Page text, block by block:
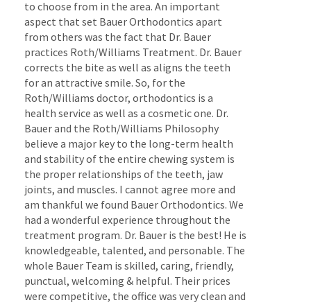
to choose from in the area. An important
aspect that set Bauer Orthodontics apart
from others was the fact that Dr. Bauer
practices Roth/Williams Treatment. Dr. Bauer
corrects the bite as well as aligns the teeth
for an attractive smile. So, for the
Roth/Williams doctor, orthodontics is a
health service as well as a cosmetic one. Dr.
Bauer and the Roth/Williams Philosophy
believe a major key to the long-term health
and stability of the entire chewing system is
the proper relationships of the teeth, jaw
joints, and muscles. I cannot agree more and
am thankful we found Bauer Orthodontics. We
had a wonderful experience throughout the
treatment program. Dr. Bauer is the best! He is
knowledgeable, talented, and personable. The
whole Bauer Team is skilled, caring, friendly,
punctual, welcoming & helpful. Their prices
were competitive, the office was very clean and